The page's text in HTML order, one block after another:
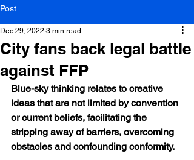
Post
City fans back legal battle
against FFP
Dec 29, 2022 3 min read
Blue-sky thinking relates to creative
ideas that are not limited by convention
or current beliefs, facilitating the
stripping away of barriers, overcoming
obstacles and confounding conformity.